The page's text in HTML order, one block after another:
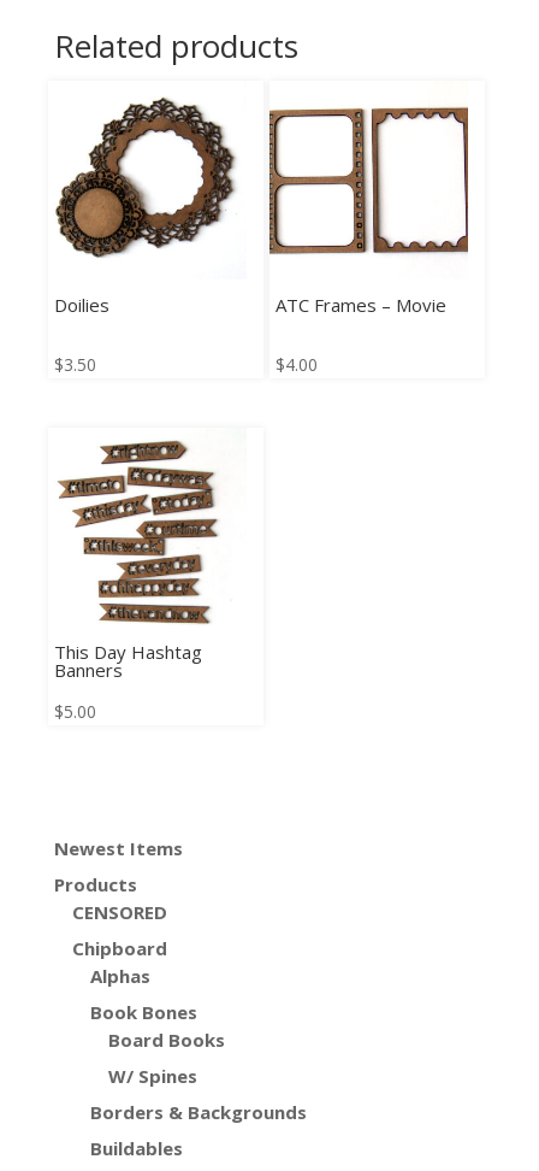
Related products
Doilies
$3.50
ATC Frames – Movie
$4.00
This Day Hashtag
Banners
$5.00
Newest Items
Products
CENSORED
Chipboard
Alphas
Book Bones
Board Books
W/ Spines
Borders & Backgrounds
Buildables